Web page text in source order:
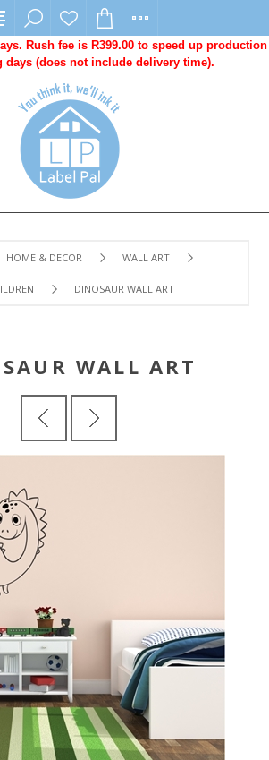
Rush fee is R399.00 to speed up production
days (does not include delivery time).
HOME & DECOR WALL ART
DINOSAUR WALL ART
WALL ART